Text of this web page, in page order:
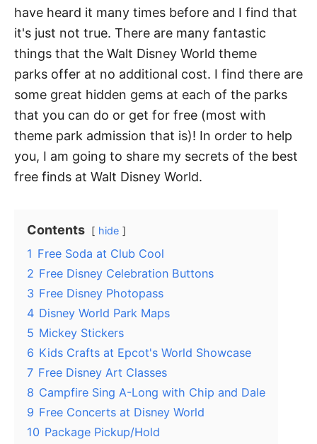
have heard it many times before and I find that
it's just not true. There are many fantastic
things that the Walt Disney World theme
parks offer at no additional cost. I find there are
some great hidden gems at each of the parks
that you can do or get for free (most with
theme park admission that is)! In order to help
you, I am going to share my secrets of the best
free finds at Walt Disney World.
Contents hide
1 Free Soda at Club Cool
2 Free Disney Celebration Buttons
3 Free Disney Photopass
4 Disney World Park Maps
5 Mickey Stickers
6 Kids Crafts at Epcot's World Showcase
7 Free Disney Art Classes
8 Campfire Sing A-Long with Chip and Dale
9 Free Concerts at Disney World
10 Package Pickup/Hold